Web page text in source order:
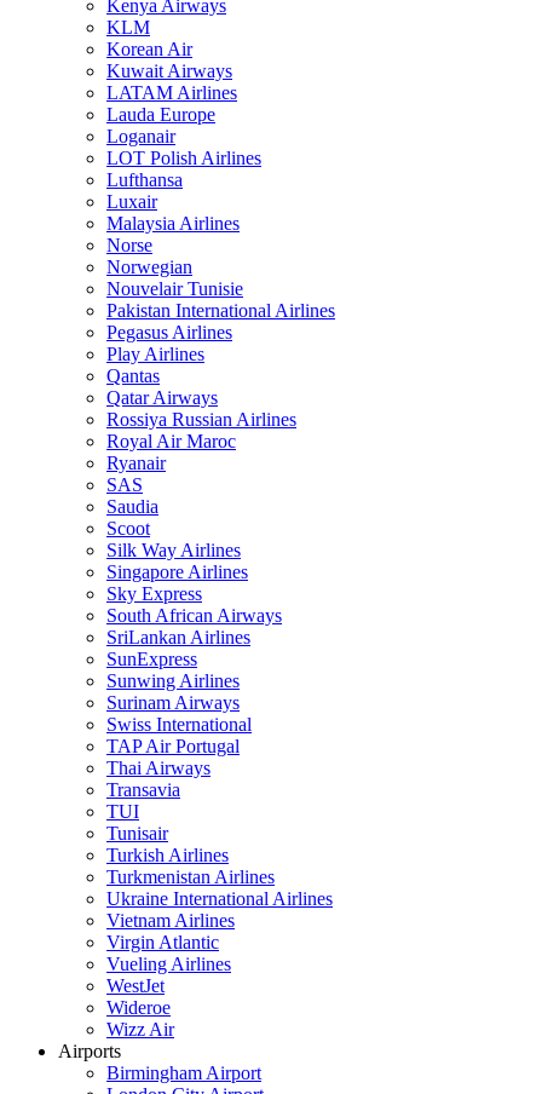
Kenya Airways
KLM
Korean Air
Kuwait Airways
LATAM Airlines
Lauda Europe
Loganair
LOT Polish Airlines
Lufthansa
Luxair
Malaysia Airlines
Norse
Norwegian
Nouvelair Tunisie
Pakistan International Airlines
Pegasus Airlines
Play Airlines
Qantas
Qatar Airways
Rossiya Russian Airlines
Royal Air Maroc
Ryanair
SAS
Saudia
Scoot
Silk Way Airlines
Singapore Airlines
Sky Express
South African Airways
SriLankan Airlines
SunExpress
Sunwing Airlines
Surinam Airways
Swiss International
TAP Air Portugal
Thai Airways
Transavia
TUI
Tunisair
Turkish Airlines
Turkmenistan Airlines
Ukraine International Airlines
Vietnam Airlines
Virgin Atlantic
Vueling Airlines
WestJet
Wideroe
Wizz Air
Airports
Birmingham Airport